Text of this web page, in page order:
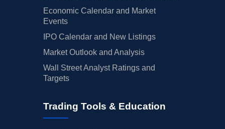
Economic Calendar and Market
Events
IPO Calendar and New Listings
Market Outlook and Analysis
Wall Street Analyst Ratings and
Targets
Trading Tools & Education